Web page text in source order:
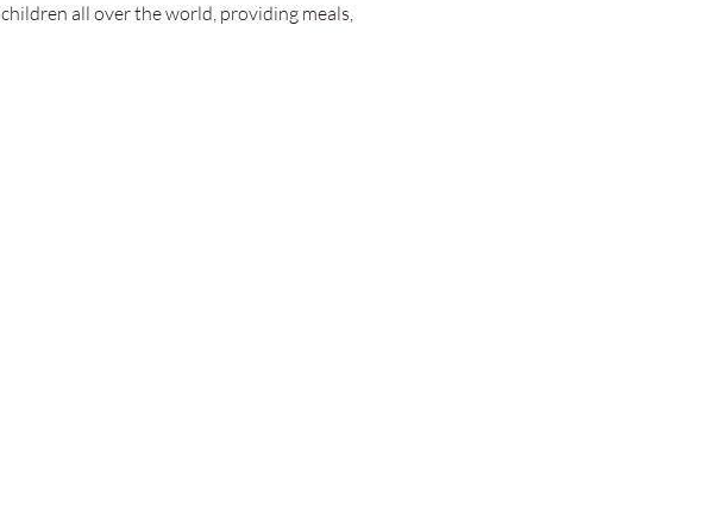
all over the world, providing meals,